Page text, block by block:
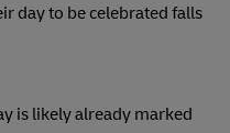
day to be celebrated falls
is likely already marked